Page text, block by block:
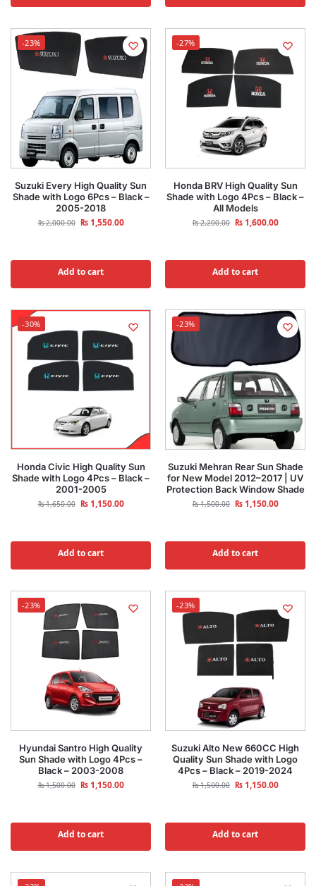
-23%
Suzuki Every High Quality Sun
Shade with Logo 6Pcs – Black –
2005-2018
₨2,000.00 ₨1,550.00
Add to cart
-27%
Honda BRV High Quality Sun
Shade with Logo 4Pcs – Black –
All Models
₨2,200.00 ₨1,600.00
Add to cart
-30%
Honda Civic High Quality Sun
Shade with Logo 4Pcs – Black –
2001-2005
₨1,650.00 ₨1,150.00
Add to cart
-23%
Suzuki Mehran Rear Sun Shade
for New Model 2012–2017 | UV
Protection Back Window Shade
₨1,500.00 ₨1,150.00
Add to cart
-23%
Hyundai Santro High Quality
Sun Shade with Logo 4Pcs –
Black – 2003-2008
₨1,500.00 ₨1,150.00
Add to cart
-23%
Suzuki Alto New 660CC High
Quality Sun Shade with Logo
4Pcs – Black – 2019-2024
₨1,500.00 ₨1,150.00
Add to cart